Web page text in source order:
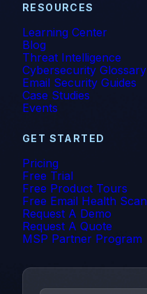
RESOURCES
Learning Center
Blog
Threat Intelligence
Cybersecurity Glossary
Email Security Guides
Case Studies
Events
GET STARTED
Pricing
Free Trial
Free Product Tours
Free Email Health Scan
Request A Demo
Request A Quote
MSP Partner Program